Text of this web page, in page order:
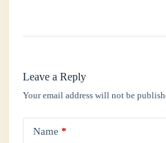
Leave a Reply
Your email address will not be
Name *